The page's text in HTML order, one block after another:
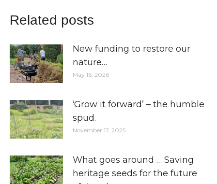
Related posts
New funding to restore our
nature…
May 16, 2026
‘Grow it forward’ – the humble
spud.
November 17, 2025
What goes around … Saving
heritage seeds for the future